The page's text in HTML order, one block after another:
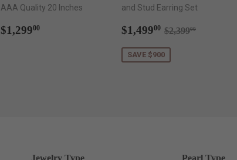
AAA Quality 20 Inches
Regular
$1,29900
and Stud Earring Set
Sale
$1,49900 $1,499.00
Regular price
$2,39900
SAVE $900
Jewelry Type Pearl Type